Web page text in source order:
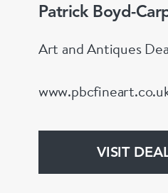
Patrick Boyd-
Art and Antiques
VISIT